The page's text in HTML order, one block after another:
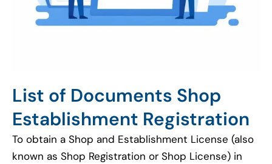
List of Documents Shop
Establishment Registration
To obtain a Shop and Establishment License (also
known as Shop Registration or Shop License) in